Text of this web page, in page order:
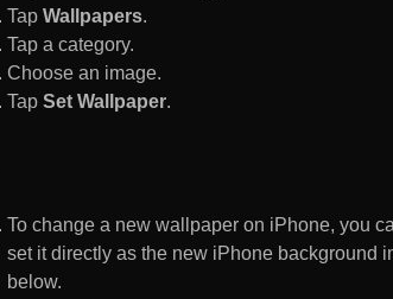
Tap Wallpapers.
Tap a category.
Choose an image.
Tap Set Wallpaper.
To change a new wallpaper on iPhone, you
set it directly as the new iPhone background
below.